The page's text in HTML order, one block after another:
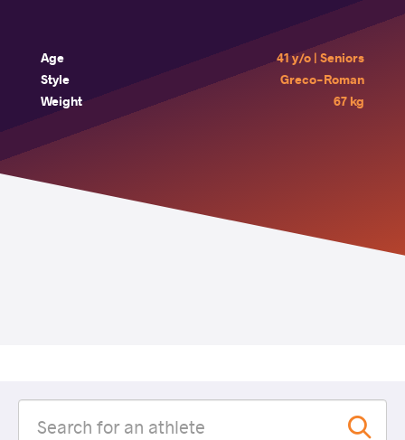
Age
41 y/o | Seniors
Style
Greco-Roman
Weight
67 kg